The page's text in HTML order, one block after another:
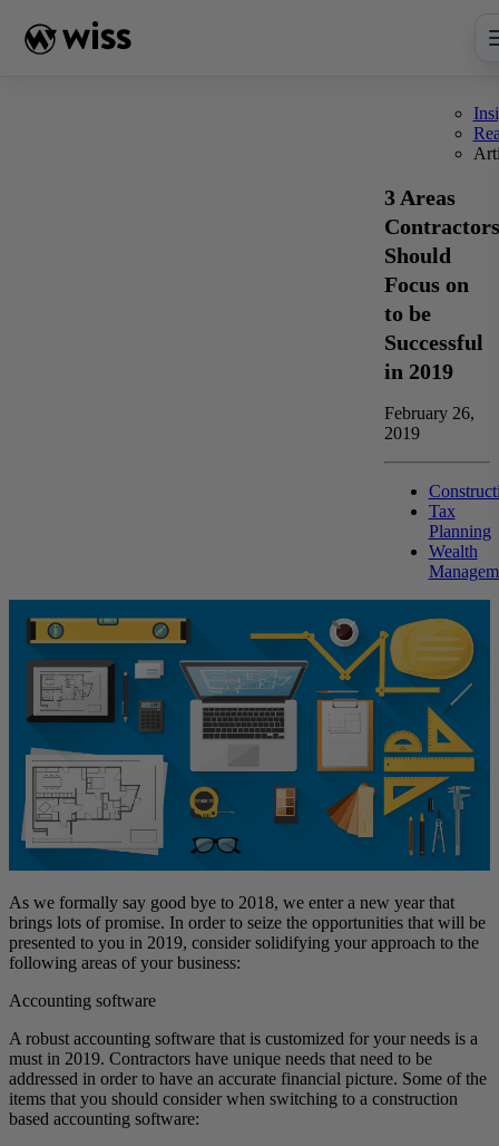
content
3 Areas
Contractors
Should
Focus on
to be
Successful
in 2019
February 26,
2019
Tax
Planning
Wealth
As we formally say good bye to 2018, we enter a new year that
brings lots of promise. In order to seize the opportunities that will be
presented to you in 2019, consider solidifying your approach to the
following areas of your business:
Accounting software
A robust accounting software that is customized for your needs is a
must in 2019. Contractors have unique needs that need to be
addressed in order to have an accurate financial picture. Some of the
items that you should consider when switching to a construction
based accounting software: